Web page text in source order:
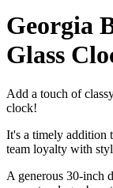
Georgia
Glass
Add a touch of
clock!
It's a timely addition
team loyalty with
A generous 30-inch